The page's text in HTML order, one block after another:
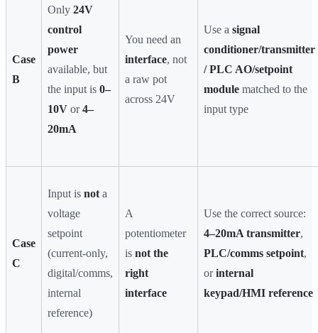
Case
B
Only 24V
control
power
available, but
the input is 0–
10V or4–
20mA
You need an
interface, not
a raw pot
across 24V
Use a signal
conditioner/transmitter
/ PLC AO/setpoint
module matched to the
input type
Case
C
Input is not a
voltage
setpoint
(current-only,
digital/comms,
internal
reference)
A
potentiometer
is not the
right
interface
Use the correct source:
4–20mA transmitter,
PLC/comms setpoint,
orinternal
keypad/HMI reference